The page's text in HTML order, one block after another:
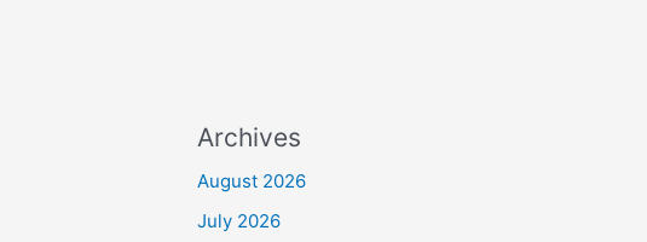
Archives
August 2026
July 2026